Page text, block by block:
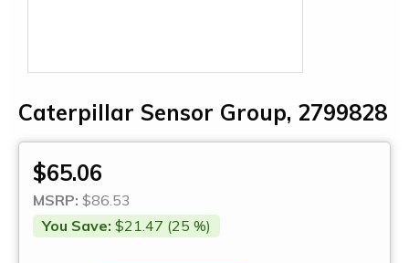
Caterpillar Sensor Group, 2799828
$65.06
MSRP: $86.53
You Save: $21.47 (25 %)